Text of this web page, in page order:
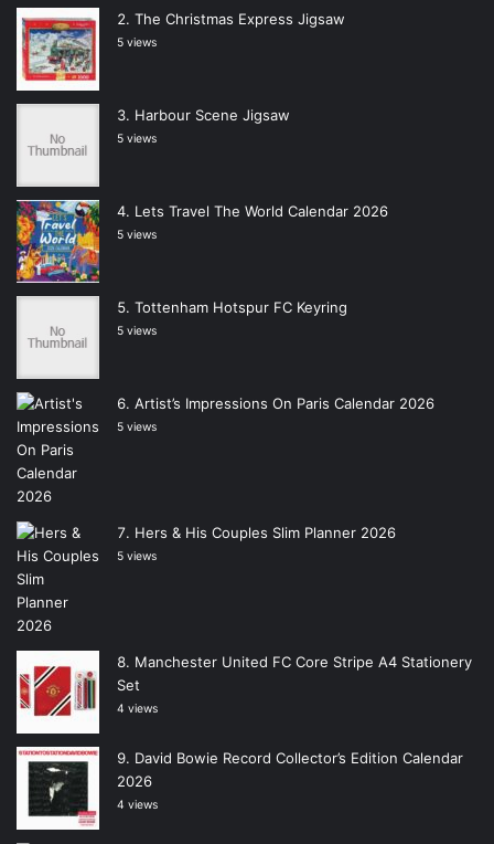
The Christmas Express Jigsaw
5 views
Harbour Scene Jigsaw
5 views
Lets Travel The World Calendar 2026
5 views
Tottenham Hotspur FC Keyring
5 views
Artist’s Impressions On Paris Calendar 2026
5 views
Hers & His Couples Slim Planner 2026
5 views
Manchester United FC Core Stripe A4 Stationery
Set
4 views
David Bowie Record Collector’s Edition Calendar
2026
4 views